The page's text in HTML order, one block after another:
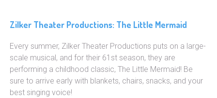
Zilker Theater Productions: The Little Mermaid
Every summer, Zilker Theater Productions puts on a large-
scale musical, and for their 61st season, they are
performing a childhood classic, The Little Mermaid! Be
sure to arrive early with blankets, chairs, snacks, and your
best singing voice!